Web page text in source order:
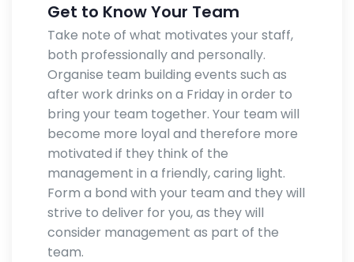
Get to Know Your Team
Take note of what motivates your staff,
both professionally and personally.
Organise team building events such as
after work drinks on a Friday in order to
bring your team together. Your team will
become more loyal and therefore more
motivated if they think of the
management in a friendly, caring light.
Form a bond with your team and they will
strive to deliver for you, as they will
consider management as part of the
team.